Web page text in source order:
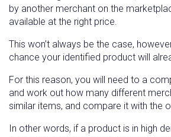
by another merchant on the
available at the right price.
This won’t always be the case,
chance your identified product will
For this reason, you will need to a
and work out how many different
similar items, and compare it with the
In other words, if a product is in high